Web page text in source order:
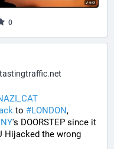
0
to #LONDON
's DOORSTEP since it
Hijacked the wrong